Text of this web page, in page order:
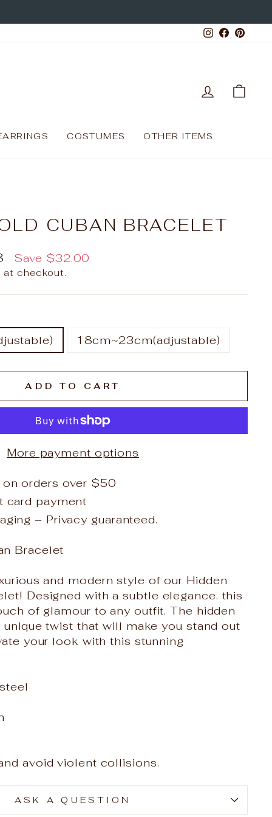
Instagram
LOG IN
COSTUMES OTHER ITEMS
CUBAN BRACELET
Save $32.00
checkout.
18cm~23cm(adjustable)
ADD TO CART
More payment options
orders over $50
card payment
– Privacy guaranteed.
Bracelet
and modern style of our Hidden
Designed with a subtle elegance. this
of glamour to any outfit. The hidden
unique twist that will make you stand out
your look with this stunning
avoid violent collisions.
ASK A QUESTION